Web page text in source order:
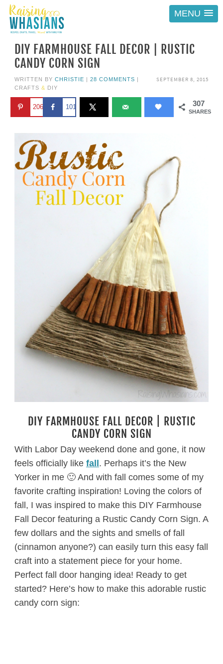
MENU
DIY FARMHOUSE FALL DECOR | RUSTIC
CANDY CORN SIGN
SEPTEMBER 8, 2015
WRITTEN BY CHRISTIE | 28 COMMENTS |
CRAFTS & DIY
307
SHARES
206 101
DIY FARMHOUSE FALL DECOR | RUSTIC
CANDY CORN SIGN
With Labor Day weekend done and gone, it now
feels officially like fall. Perhaps it’s the New
Yorker in me 🙂 And with fall comes some of my
favorite crafting inspiration! Loving the colors of
fall, I was inspired to make this DIY Farmhouse
Fall Decor featuring a Rustic Candy Corn Sign. A
few dollars and the sights and smells of fall
(cinnamon anyone?) can easily turn this easy fall
craft into a statement piece for your home.
Perfect fall door hanging idea! Ready to get
started? Here’s how to make this adorable rustic
candy corn sign: